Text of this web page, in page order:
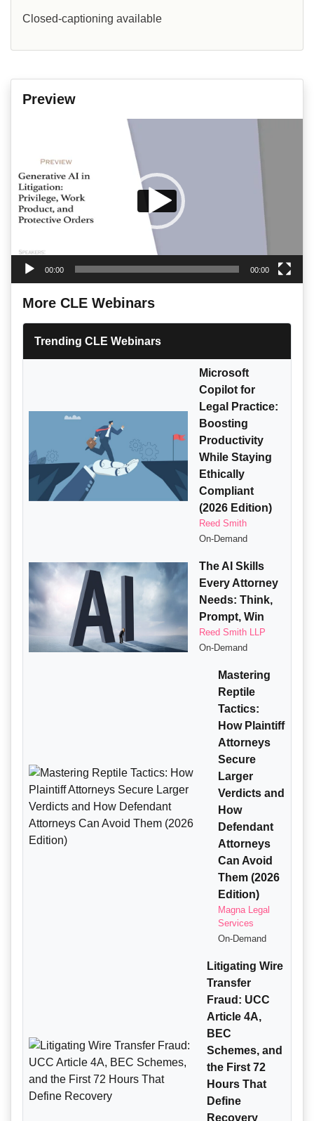
Closed-captioning available
Preview
00:00 00:00
More CLE Webinars
Trending CLE Webinars
Microsoft
Copilot for
Legal Practice:
Boosting
Productivity
While Staying
Ethically
Compliant
(2026 Edition)
Reed Smith
On-Demand
The AI Skills
Every Attorney
Needs: Think,
Prompt, Win
Reed Smith LLP
On-Demand
Mastering
Reptile
Tactics:
How Plaintiff
Attorneys
Secure
Larger
Verdicts and
How
Defendant
Attorneys
Can Avoid
Them (2026
Edition)
Magna Legal
Services
On-Demand
Litigating Wire
Transfer
Fraud: UCC
Article 4A,
BEC
Schemes, and
the First 72
Hours That
Define
Recovery